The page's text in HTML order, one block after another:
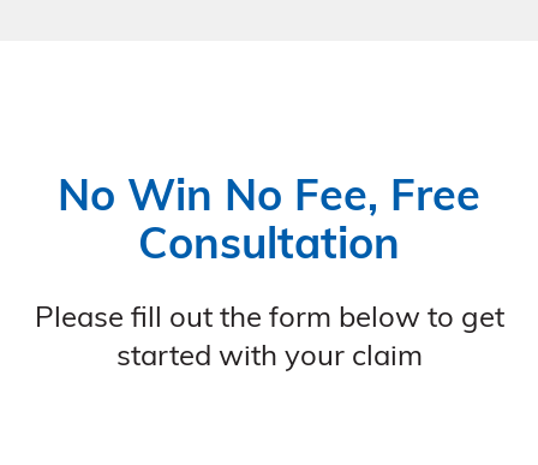
No Win No Fee, Free
Consultation
Please fill out the form below to get
started with your claim